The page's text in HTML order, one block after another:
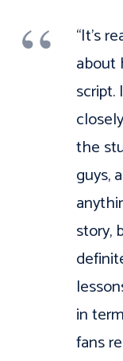
“It’s
about
script.
the
guys,
story,
in
fans